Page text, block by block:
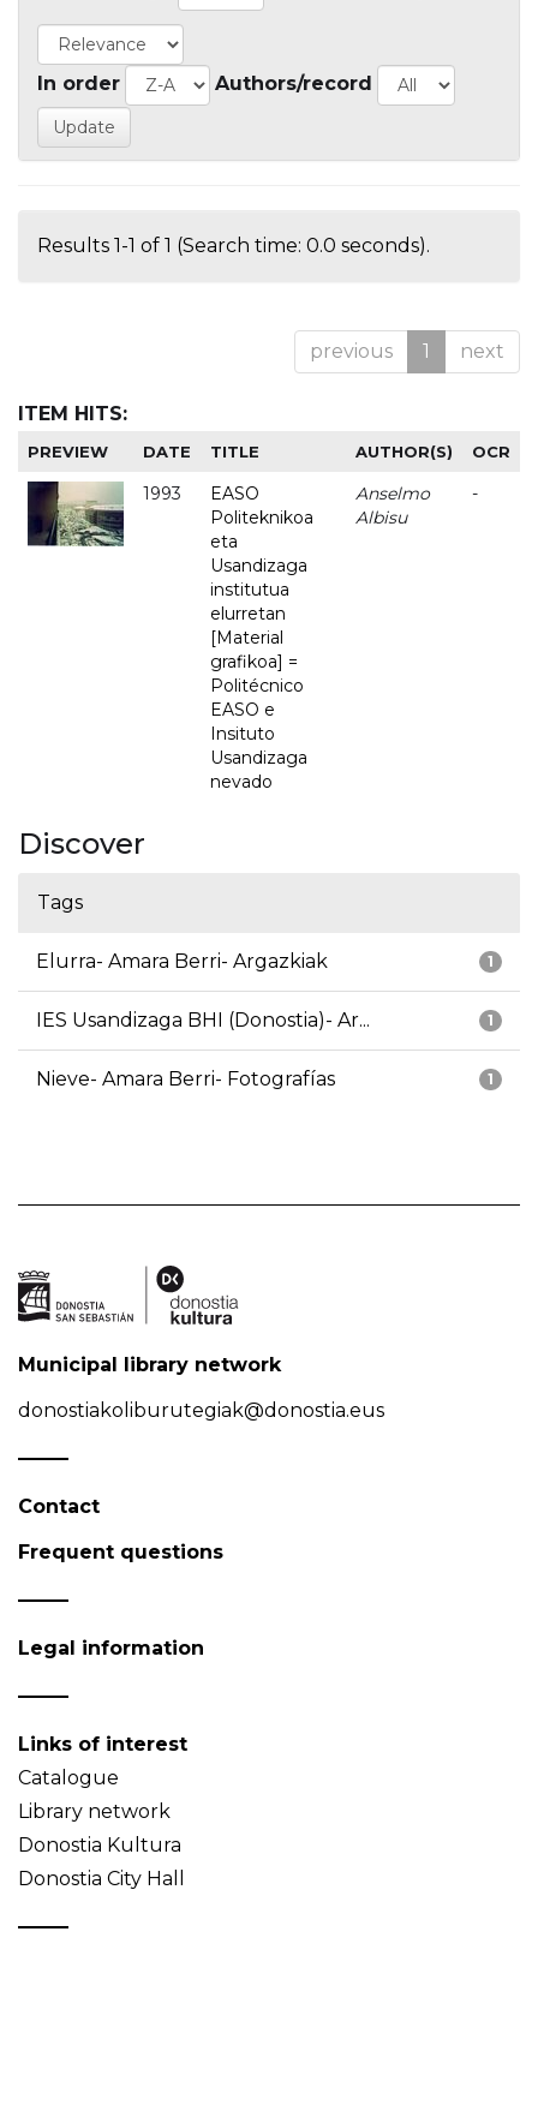
In order Authors/record
Results 1-1 of 1 (Search time: 0.0 seconds).
previous 1 next
ITEM HITS:
PREVIEW DATE TITLE AUTHOR(S) OCR
1993
EASO
Politeknikoa
eta
Usandizaga
institutua
elurretan
[Material
grafikoa] =
Politécnico
EASO e
Insituto
Usandizaga
nevado
Anselmo
Albisu
-
Discover
Tags
1
Elurra- Amara Berri- Argazkiak
1
IES Usandizaga BHI (Donostia)- Ar...
1
Nieve- Amara Berri- Fotografías
Municipal library network
donostiakoliburutegiak@donostia.eus
Contact
Frequent questions
Legal information
Links of interest
Catalogue
Library network
Donostia Kultura
Donostia City Hall